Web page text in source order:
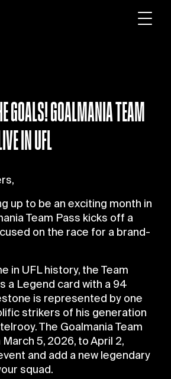
GOALS! GOALMANIA TEAM
IN UFL
up to be an exciting month in
Team Pass kicks off a
on the race for a brand-
in UFL history, the Team
a Legend card with a 94
is represented by one
strikers of his generation
The Goalmania Team
5, 2026, to April 2,
and add a new legendary
squad.